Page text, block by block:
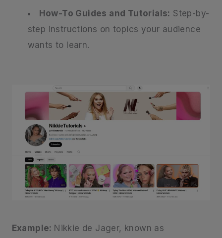
How-To Guides and Tutorials: Step-by-
step instructions on topics your audience
wants to learn.
Example: Nikkie de Jager, known as